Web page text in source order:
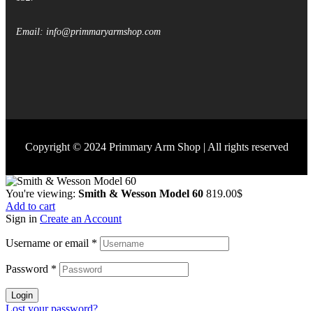
Email: info@primmaryarmshop.com
Copyright © 2024 Primmary Arm Shop | All rights reserved
You're viewing: Smith & Wesson Model 60 819.00$
Add to cart
Sign in Create an Account
Username or email *
Password *
Login